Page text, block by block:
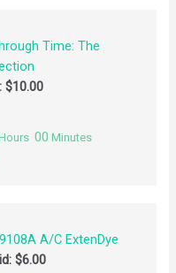
Time: The
$10.00
00 Minutes
A/C ExtenDye
$6.00